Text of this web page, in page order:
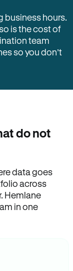
business hours.
is the cost of
team
so you don’t
do not
data goes
across
Hemlane
in one